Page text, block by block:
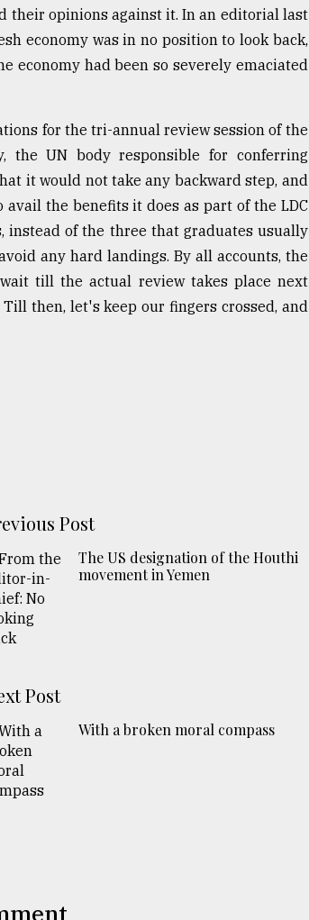
their opinions against it. In an editorial last
economy was in no position to look back,
economy had been so severely emaciated
for the tri-annual review session of the
the UN body responsible for conferring
it would not take any backward step, and
the benefits it does as part of the LDC
instead of the three that graduates usually
any hard landings. By all accounts, the
till the actual review takes place next
then, let's keep our fingers crossed, and
Post
The US designation of the Houthi
movement in Yemen
Post
With a broken moral compass